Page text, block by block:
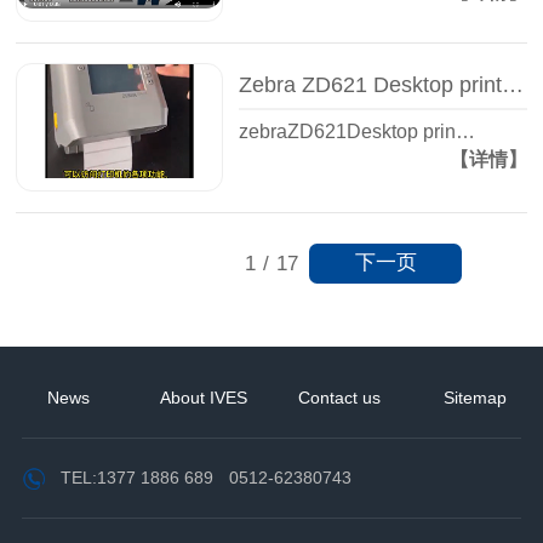
Zebra ZD621 Desktop printer - Label printer - Zhiguan Yisheng
zebraZD621Desktop prin…
【详情】
1 / 17 下一页
News About IVES Contact us Sitemap
TEL:1377 1886 689 0512-62380743